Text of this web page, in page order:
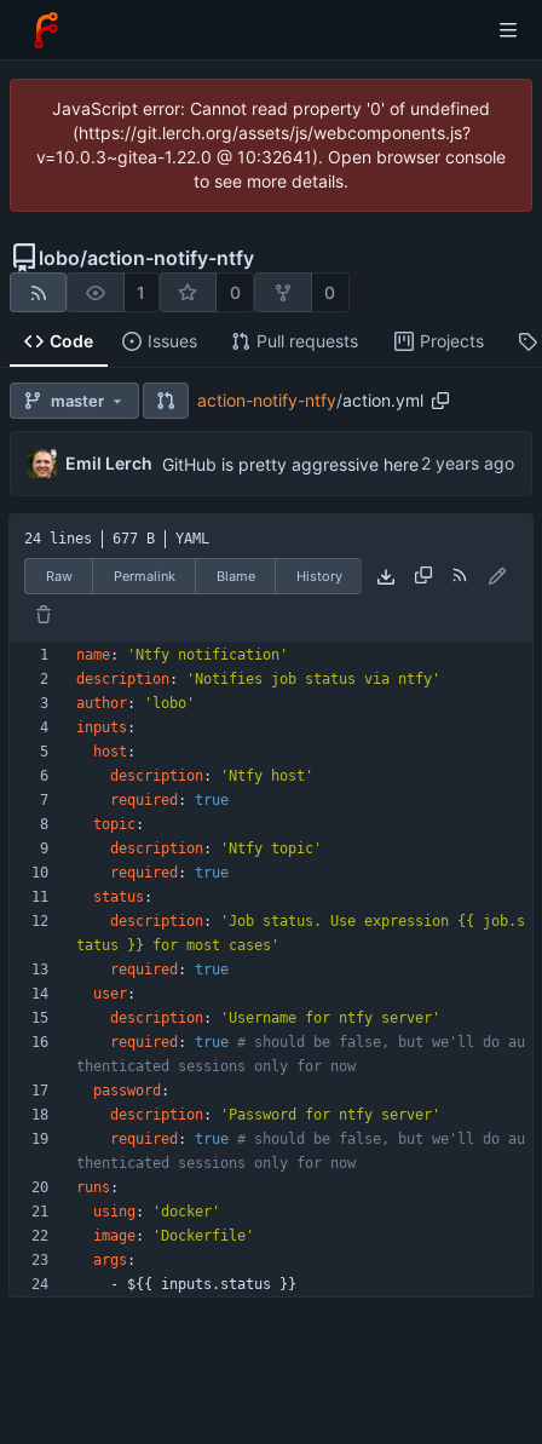
JavaScript error: Cannot read property '0' of undefined
(https://git.lerch.org/assets/js/webcomponents.js?
v=10.0.3~gitea-1.22.0 @ 10:32641). Open browser console
to see more details.
lobo/action-notify-ntfy
1 0 0
Code Issues Pull requests Projects
master action-notify-ntfy/action.yml
Emil Lerch GitHub is pretty aggressive here
24 lines 677 B YAML
Raw Permalink Blame History
name:
'Ntfy notification'
description:
'Notifies job status via ntfy'
author:
'lobo'
inputs :
host :
description:
'Ntfy host'
required :
true
topic:
description:
'Ntfy topic'
required :
true
status :
description:
'Job status. Use expression {{ job.s
tatus }} for most cases'
required :
true
user:
description:
'Username for ntfy server'
required : true # should be false, but we'll do au
thenticated sessions only for now
password :
description:
'Password for ntfy server'
required : true # should be false, but we'll do au
thenticated sessions only for now
runs :
using:
'docker'
image:
'Dockerfile'
args :
- ${{ inputs.status }}